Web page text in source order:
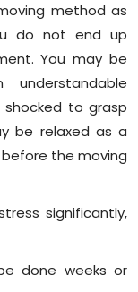
method as
do not end up
You may be
shocked to grasp
be relaxed as a
the moving
significantly,
done weeks or